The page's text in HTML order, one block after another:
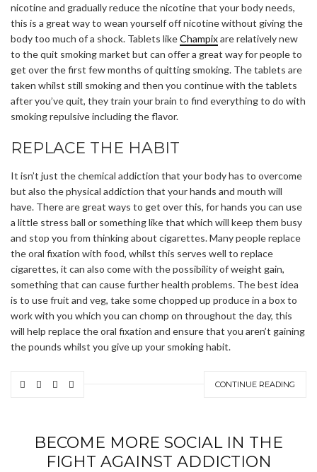
nicotine and gradually reduce the nicotine that your body needs,
this is a great way to wean yourself off nicotine without giving the
body too much of a shock. Tablets likeChampixare relatively new
to the quit smoking market but can offer a great way for people to
get over the first few months of quitting smoking. The tablets are
taken whilst still smoking and then you continue with the tablets
after you’ve quit, they train your brain to find everything to do with
smoking repulsive including the flavor.
REPLACE THE HABIT
It isn’t just the chemical addiction that your body has to overcome
but also the physical addiction that your hands and mouth will
have. There are great ways to get over this, for hands you can use
a little stress ball or something like that which will keep them busy
and stop you from thinking about cigarettes. Many people replace
the oral fixation with food, whilst this serves well to replace
cigarettes, it can also come with the possibility of weight gain,
something that can cause further health problems. The best idea
is to use fruit and veg, take some chopped up produce in a box to
work with you which you can chomp on throughout the day, this
will help replace the oral fixation and ensure that you aren’t gaining
the pounds whilst you give up your smoking habit.
CONTINUE READING
BECOME MORE SOCIAL IN THE
FIGHT AGAINST ADDICTION